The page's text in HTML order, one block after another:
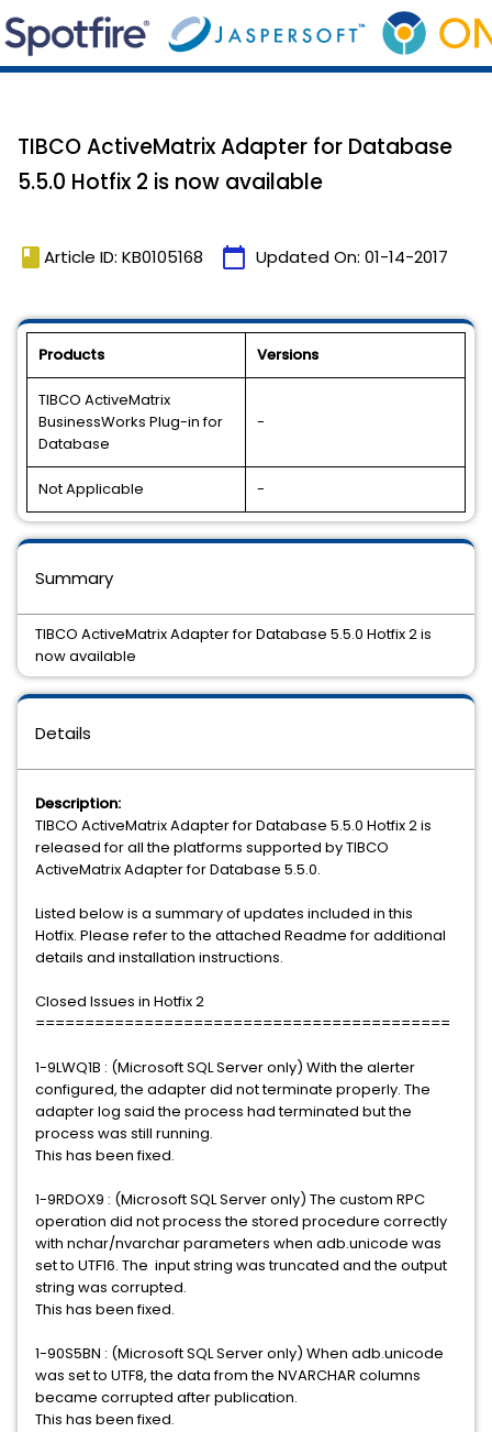
TIBCO ActiveMatrix Adapter for Database
5.5.0 Hotfix 2 is now available
book Article ID: KB0105168 calendar_today Updated On: 01-14-2017
Products Versions
TIBCO ActiveMatrix
BusinessWorks Plug-in for
Database
-
Not Applicable -
Details
Description:
TIBCO ActiveMatrix Adapter for Database 5.5.0 Hotfix 2 is
released for all the platforms supported by TIBCO
ActiveMatrix Adapter for Database 5.5.0.
Listed below is a summary of updates included in this
Hotfix. Please refer to the attached Readme for additional
details and installation instructions.
Closed Issues in Hotfix 2
==========================================
1-9LWQ1B : (Microsoft SQL Server only) With the alerter
configured, the adapter did not terminate properly. The
adapter log said the process had terminated but the
process was still running.
This has been fixed.
1-9RDOX9 : (Microsoft SQL Server only) The custom RPC
operation did not process the stored procedure correctly
with nchar/nvarchar parameters when adb.unicode was
set to UTF16. The input string was truncated and the output
string was corrupted.
This has been fixed.
1-90S5BN : (Microsoft SQL Server only) When adb.unicode
was set to UTF8, the data from the NVARCHAR columns
became corrupted after publication.
This has been fixed.
Summary
TIBCO ActiveMatrix Adapter for Database 5.5.0 Hotfix 2 is
now available